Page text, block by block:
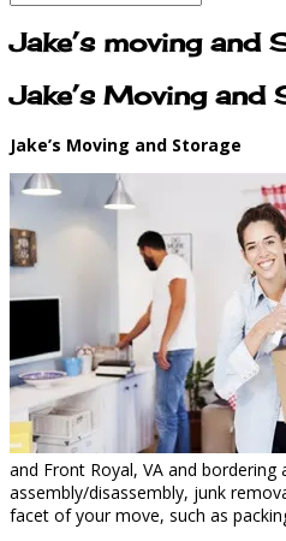
Jake’s moving
Jake’s Moving
Jake’s Moving and Storage
and Front Royal, VA and
assembly/disassembly, junk
facet of your move, such as